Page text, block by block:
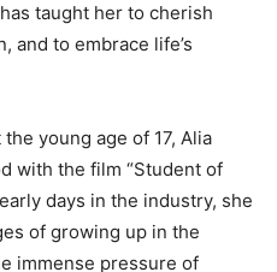
taught her to cherish
and to embrace life’s
young age of 17, Alia
with the film “Student of
days in the industry, she
of growing up in the
immense pressure of